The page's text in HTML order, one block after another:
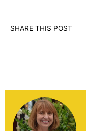
SHARE THIS POST